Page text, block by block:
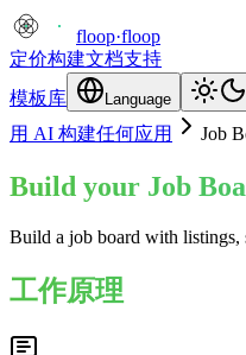
floop·floop
定价构建文档支持
模板库
Language
用 AI 构建任何应用 Job
Build your Job
Build a job board with listings,
工作原理